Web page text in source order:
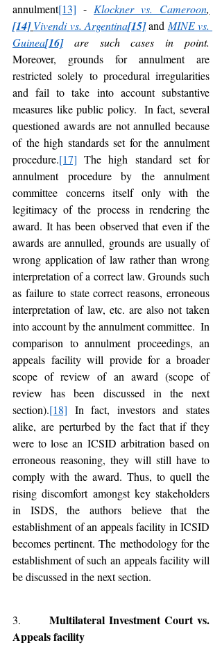
annulment[13] - Klockner vs. Cameroon,
[14] Vivendi vs. Argentina[15] and MINE vs.
Guinea[16]
Moreover, grounds for annulment are
restricted solely to procedural irregularities
and fail to take into account substantive
measures like public policy.  In fact, several
questioned awards are not annulled because
of the high standards set for the annulment
procedure.[17] The high standard set for
annulment procedure by the annulment
committee concerns itself only with the
legitimacy of the process in rendering the
award. It has been observed that even if the
awards are annulled, grounds are usually of
wrong application of law rather than wrong
interpretation of a correct law. Grounds such
as failure to state correct reasons, erroneous
interpretation of law, etc. are also not taken
into account by the annulment committee.  In
comparison to annulment proceedings, an
appeals facility will provide for a broader
scope of review of an award (scope of
review has been discussed in the next
section).[18] In fact, investors and states
alike, are perturbed by the fact that if they
were to lose an ICSID arbitration based on
erroneous reasoning, they will still have to
comply with the award. Thus, to quell the
rising discomfort amongst key stakeholders
in ISDS, the authors believe that the
establishment of an appeals facility in ICSID
becomes pertinent. The methodology for the
establishment of such an appeals facility will
be discussed in the next section.
3. Multilateral Investment Court vs.
Appeals facility